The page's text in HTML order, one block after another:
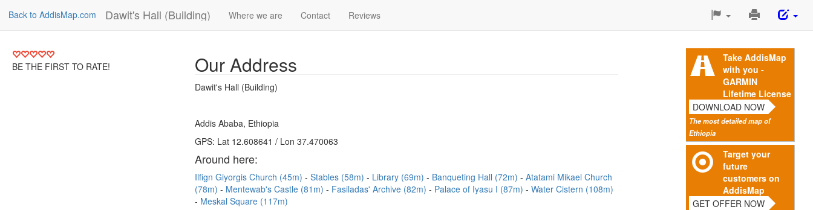
Back to AddisMap.com Dawit's Hall (Building) Where we are Contact Reviews
Print
Page
BE THE FIRST TO RATE!
Take AddisMap
with you -
GARMIN
Lifetime License
DOWNLOAD NOW
The most detailed map of
Ethiopia
Target your
future
customers on
AddisMap
GET OFFER NOW
Our Address
Dawit's Hall (Building)
Addis Ababa, Ethiopia
GPS: Lat 12.608641 / Lon 37.470063
Around here:
Ilfign Giyorgis Church (45m) Stables (58m) Library (69m) Banqueting Hall (72m)
Atatami Mikael Church
(78m)
Mentewab's Castle (81m) Fasiladas' Archive (82m) Palace of Iyasu I (87m)
Water Cistern (108m)
Meskal Square (117m)